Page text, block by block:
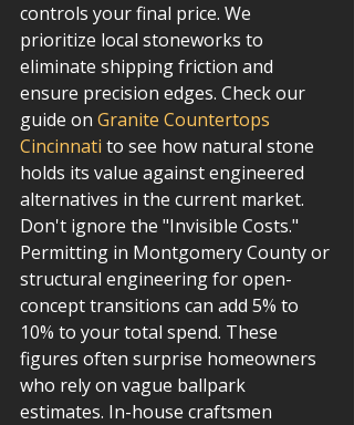
controls your final price. We
prioritize local stoneworks to
eliminate shipping friction and
ensure precision edges. Check our
guide on Granite Countertops
Cincinnati to see how natural stone
holds its value against engineered
alternatives in the current market.
Don't ignore the "Invisible Costs."
Permitting in Montgomery County or
structural engineering for open-
concept transitions can add 5% to
10% to your total spend. These
figures often surprise homeowners
who rely on vague ballpark
estimates. In-house craftsmen